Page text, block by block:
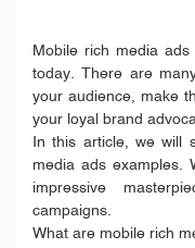
Mobile rich media
today. There are
your audience, make
your loyal brand
In this article, we will
media ads examples.
impressive
campaigns.
What are mobile rich